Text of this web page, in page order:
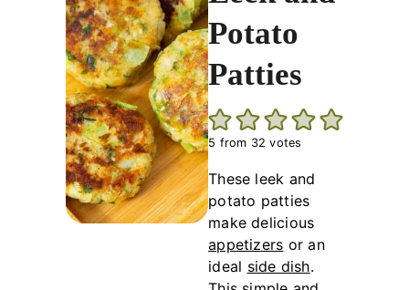
Potato
Patties
5 from 32 votes
These leek and
potato patties
make delicious
appetizers or an
ideal side dish.